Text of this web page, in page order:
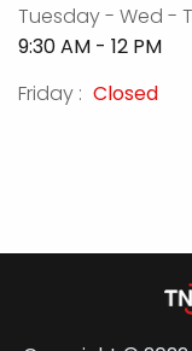
Tuesday - Wed -
9:30 AM - 12 PM
Friday : Closed